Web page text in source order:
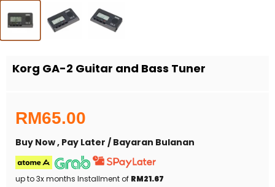
Korg GA-2 Guitar and Bass Tuner
RM65.00
Buy Now , Pay Later / Bayaran Bulanan
up to 3x months Installment of RM21.67